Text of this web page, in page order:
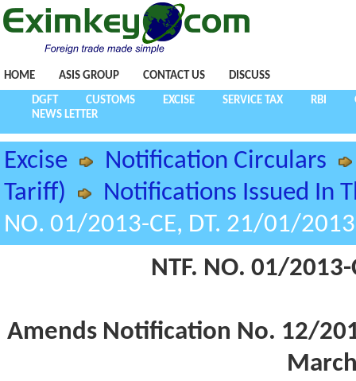
HOME ASIS GROUP CONTACT US DISCUSS
DGFT CUSTOMS EXCISE SERVICE TAX RBI
NEWS LETTER
Excise
Notification Circulars
Tariff)
Notifications Issued In
NO. 01/2013-CE, DT. 21/01/2013
NTF. NO. 01/
Amends Notification No. 12/